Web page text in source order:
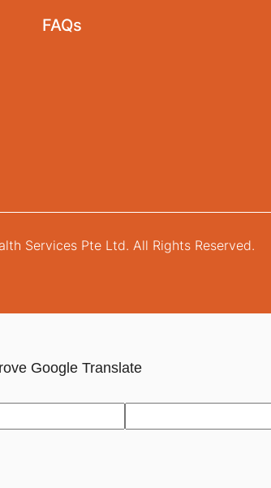
FAQs
Services Pte Ltd. All Rights Reserved.
Google Translate